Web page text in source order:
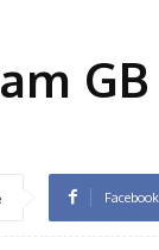
GB
Facebook